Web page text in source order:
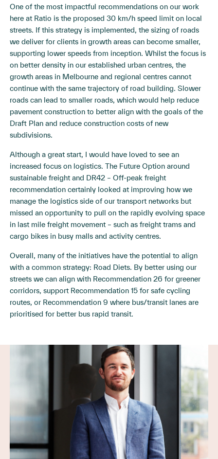
One of the most impactful recommendations on our work
here at Ratio is the proposed 30 km/h speed limit on local
streets. If this strategy is implemented, the sizing of roads
we deliver for clients in growth areas can become smaller,
supporting lower speeds from inception. Whilst the focus is
on better density in our established urban centres, the
growth areas in Melbourne and regional centres cannot
continue with the same trajectory of road building. Slower
roads can lead to smaller roads, which would help reduce
pavement construction to better align with the goals of the
Draft Plan and reduce construction costs of new
subdivisions.
Although a great start, I would have loved to see an
increased focus on logistics. The Future Option around
sustainable freight and DR42 – Off-peak freight
recommendation certainly looked at improving how we
manage the logistics side of our transport networks but
missed an opportunity to pull on the rapidly evolving space
in last mile freight movement – such as freight trams and
cargo bikes in busy malls and activity centres.
Overall, many of the initiatives have the potential to align
with a common strategy: Road Diets. By better using our
streets we can align with Recommendation 26 for greener
corridors, support Recommendation 15 for safe cycling
routes, or Recommendation 9 where bus/transit lanes are
prioritised for better bus rapid transit.